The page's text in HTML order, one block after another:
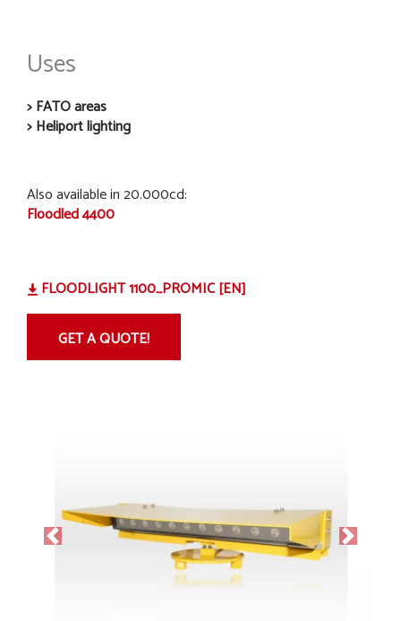
Uses
FATO areas
Heliport lighting
Also available in 20.000cd:
Floodled 4400
FLOODLIGHT 1100_PROMIC [EN]
GET A QUOTE!
Previous Next